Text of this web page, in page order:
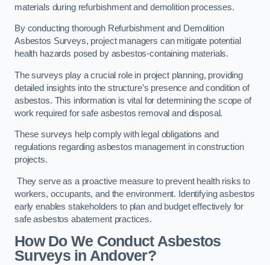
materials during refurbishment and demolition processes.
By conducting thorough Refurbishment and Demolition
Asbestos Surveys, project managers can mitigate potential
health hazards posed by asbestos-containing materials.
The surveys play a crucial role in project planning, providing
detailed insights into the structure’s presence and condition of
asbestos. This information is vital for determining the scope of
work required for safe asbestos removal and disposal.
These surveys help comply with legal obligations and
regulations regarding asbestos management in construction
projects.
They serve as a proactive measure to prevent health risks to
workers, occupants, and the environment. Identifying asbestos
early enables stakeholders to plan and budget effectively for
safe asbestos abatement practices.
How Do We Conduct Asbestos
Surveys in Andover?